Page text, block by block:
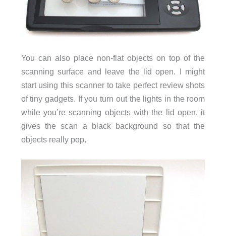
You can also place non-flat objects on top of the
scanning surface and leave the lid open. I might
start using this scanner to take perfect review shots
of tiny gadgets. If you turn out the lights in the room
while you’re scanning objects with the lid open, it
gives the scan a black background so that the
objects really pop.